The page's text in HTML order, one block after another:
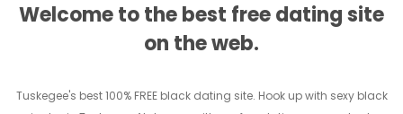
Welcome to the best free dating site
on the web.
Tuskegee's best 100% FREE black dating site. Hook up with sexy black